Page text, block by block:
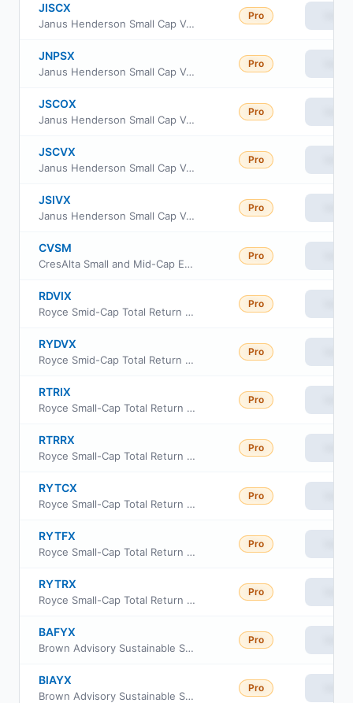
JISCX
Janus Henderson Small Cap Value Fund Class S
Pro
JNPSX
Janus Henderson Small Cap Value Fund Class D
Pro
JSCOX
Janus Henderson Small Cap Value Fund Class I
Pro
JSCVX
Janus Henderson Small Cap Value Fund Class T
Pro
JSIVX
Janus Henderson Small Cap Value Fund Class L
Pro
CVSM
CresAlta Small and Mid-Cap ETF
Pro
RDVIX
Royce Smid-Cap Total Return Fund Investment Class
Pro
RYDVX
Royce Smid-Cap Total Return Fund Service Class
Pro
RTRIX
Royce Small-Cap Total Return Fund Institutional Class
Pro
RTRRX
Royce Small-Cap Total Return Fund Class R
Pro
RYTCX
Royce Small-Cap Total Return Fund Consultant Class
Pro
RYTFX
Royce Small-Cap Total Return Fund Service Class
Pro
RYTRX
Royce Small-Cap Total Return Fund Investment Class
Pro
BAFYX
Brown Advisory Sustainable Small-Cap Core Fund Class Institutional
Pro
BIAYX
Brown Advisory Sustainable Small-Cap Core Fund Class Investor
Pro